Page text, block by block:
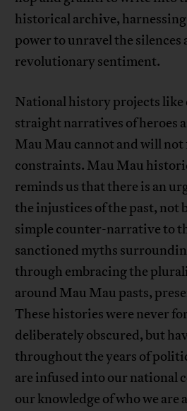
historical archive,
power to unravel the silences
revolutionary sentiment.
National history projects like
straight narratives of heroes
Mau Mau cannot and will
constraints. Mau Mau
reminds us that there is an
the injustices of the past, not
simple counter-narrative to
sanctioned myths
through embracing the
around Mau Mau pasts,
These histories were never
deliberately obscured, but
throughout the years of
are infused into our national
our knowledge of who we are